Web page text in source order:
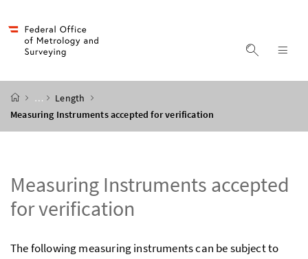
display
start page
…
Length
Measuring Instruments accepted for verification
Measuring Instruments accepted
for verification
The following measuring instruments can be subject to